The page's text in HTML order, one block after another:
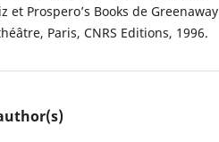
Prospero’s Books de Greenaway
Paris, CNRS Editions, 1996.